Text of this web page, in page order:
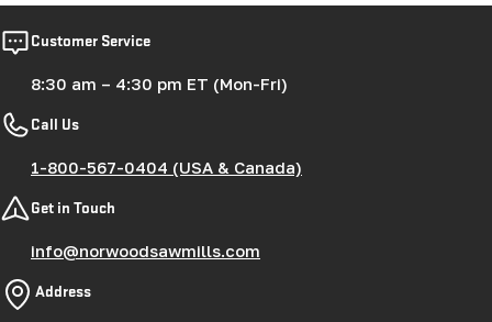
Customer Service
8:30 am – 4:30 pm ET (Mon-Fri)
Call Us
1-800-567-0404 (USA & Canada)
Get in Touch
info@norwoodsawmills.com
Address